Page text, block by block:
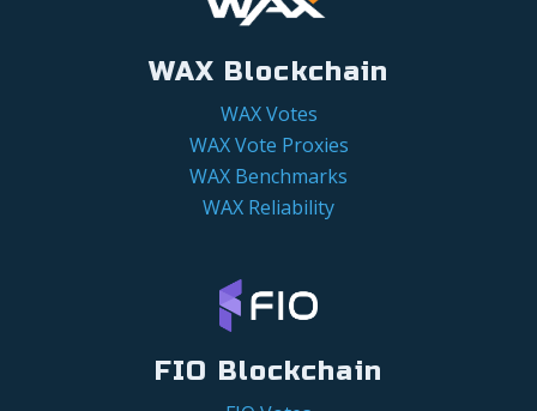
WAX Blockchain
WAX Votes
WAX Vote Proxies
WAX Benchmarks
WAX Reliability
FIO Blockchain